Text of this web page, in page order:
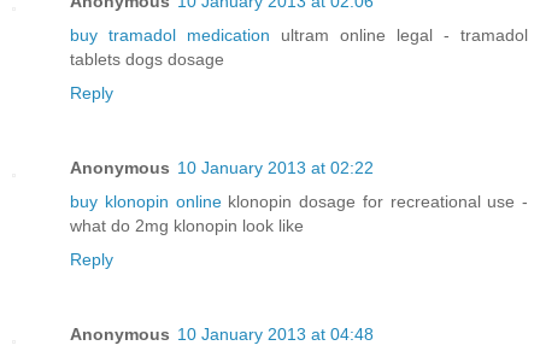
buy tramadol medication ultram online legal - tramadol
tablets dogs dosage
Reply
Anonymous 10 January 2013 at 02:22
buy klonopin onlineklonopin dosage for recreational use -
what do 2mg klonopin look like
Reply
Anonymous 10 January 2013 at 04:48